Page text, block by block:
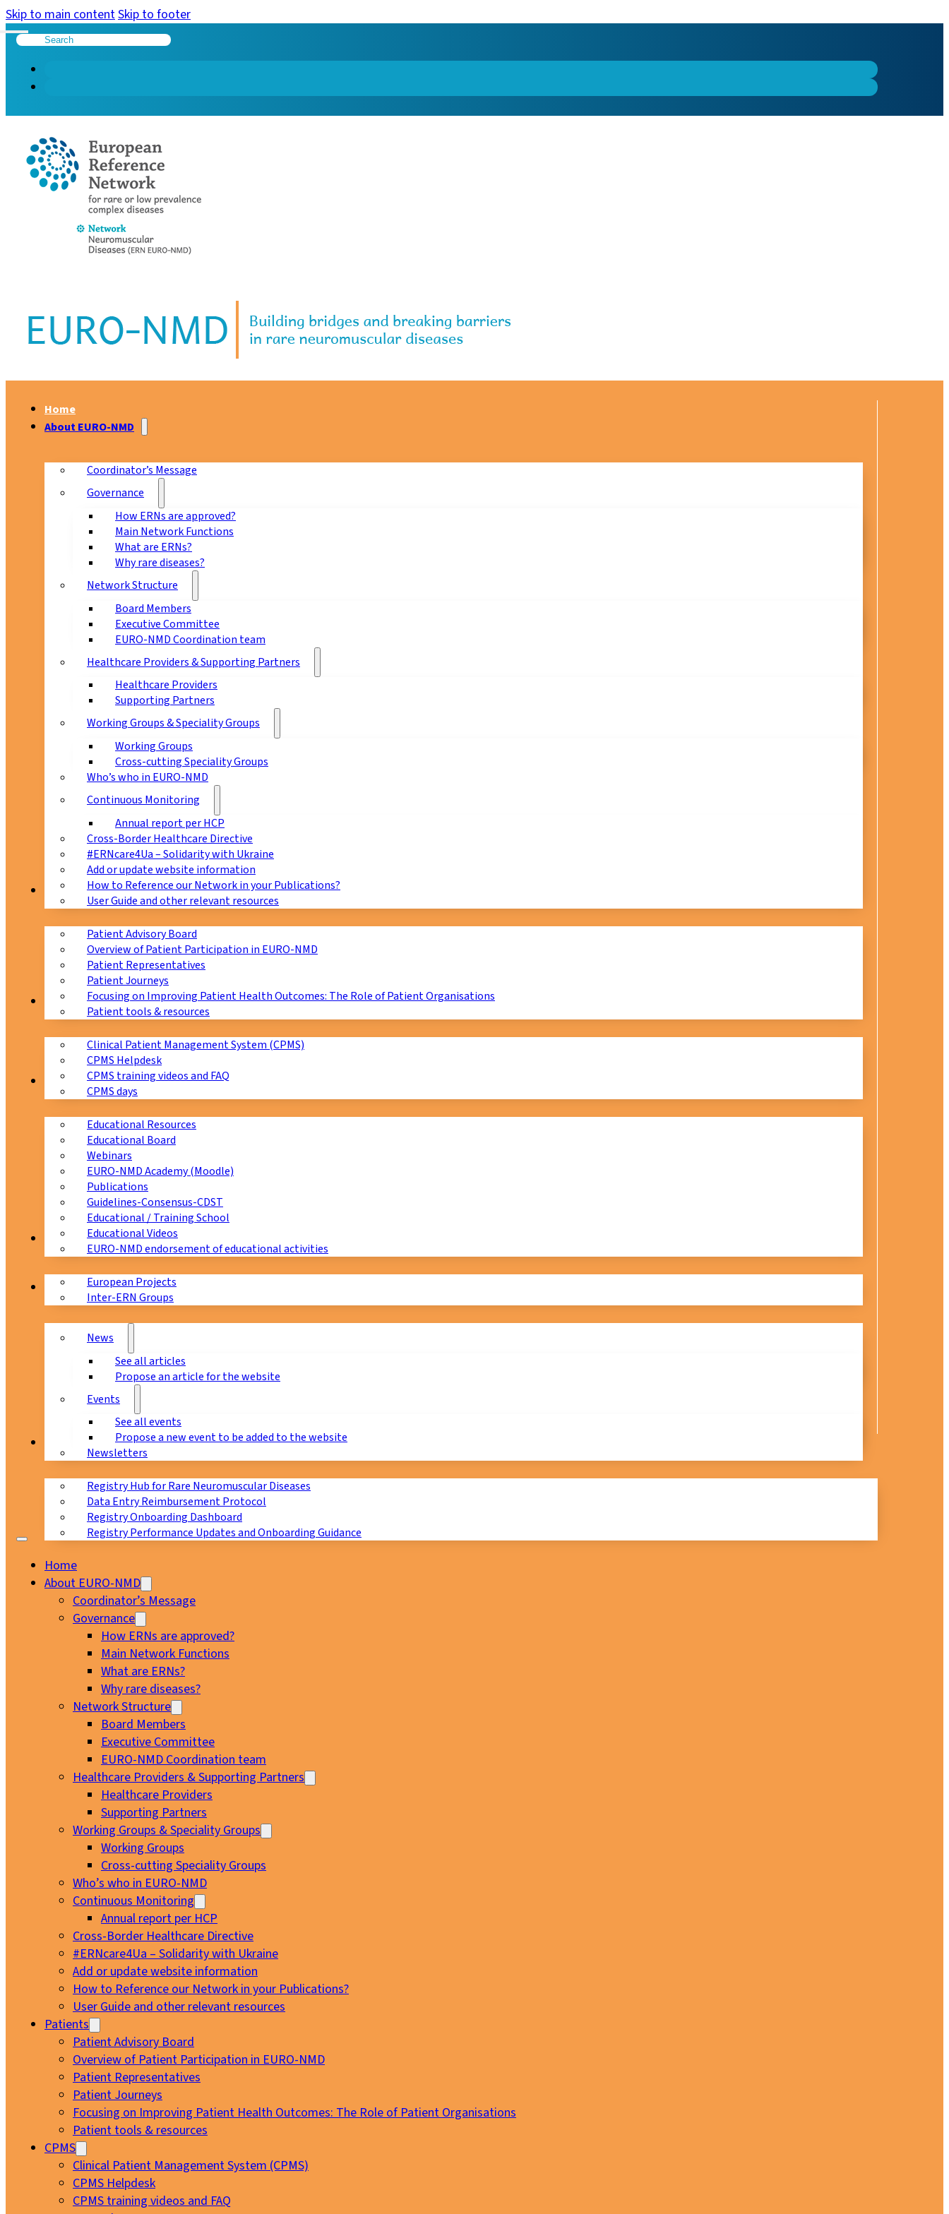
Skip to main contentSkip to footer
Search
Home
About EURO-NMD
Coordinator’s Message
Governance
How ERNs are approved?
Main Network Functions
What are ERNs?
Why rare diseases?
Network Structure
Board Members
Executive Committee
EURO-NMD Coordination team
Healthcare Providers & Supporting Partners
Healthcare Providers
Supporting Partners
Working Groups & Speciality Groups
Working Groups
Cross-cutting Speciality Groups
Who’s who in EURO-NMD
Continuous Monitoring
Annual report per HCP
Cross-Border Healthcare Directive
#ERNcare4Ua – Solidarity with Ukraine
Add or update website information
How to Reference our Network in your Publications?
User Guide and other relevant resources
Patients
Patient Advisory Board
Overview of Patient Participation in EURO-NMD
Patient Representatives
Patient Journeys
Focusing on Improving Patient Health Outcomes: The Role of Patient Organisations
Patient tools & resources
CPMS
Clinical Patient Management System (CPMS)
CPMS Helpdesk
CPMS training videos and FAQ
CPMS days
Education
Educational Resources
Educational Board
Webinars
EURO-NMD Academy (Moodle)
Publications
Guidelines-Consensus-CDST
Educational / Training School
Educational Videos
EURO-NMD endorsement of educational activities
Collaborations
European Projects
Inter-ERN Groups
News & Events
News
See all articles
Propose an article for the website
Events
See all events
Propose a new event to be added to the website
Newsletters
Registry Hub for Rare Neuromuscular Diseases
Data Entry Reimbursement Protocol
Registry Onboarding Dashboard
Registry Performance Updates and Onboarding Guidance
Home
About EURO-NMD
Coordinator’s Message
Governance
How ERNs are approved?
Main Network Functions
What are ERNs?
Why rare diseases?
Network Structure
Board Members
Executive Committee
EURO-NMD Coordination team
Healthcare Providers & Supporting Partners
Healthcare Providers
Supporting Partners
Working Groups & Speciality Groups
Working Groups
Cross-cutting Speciality Groups
Who’s who in EURO-NMD
Continuous Monitoring
Annual report per HCP
Cross-Border Healthcare Directive
#ERNcare4Ua – Solidarity with Ukraine
Add or update website information
How to Reference our Network in your Publications?
User Guide and other relevant resources
Patients
Patient Advisory Board
Overview of Patient Participation in EURO-NMD
Patient Representatives
Patient Journeys
Focusing on Improving Patient Health Outcomes: The Role of Patient Organisations
Patient tools & resources
CPMS
Clinical Patient Management System (CPMS)
CPMS Helpdesk
CPMS training videos and FAQ